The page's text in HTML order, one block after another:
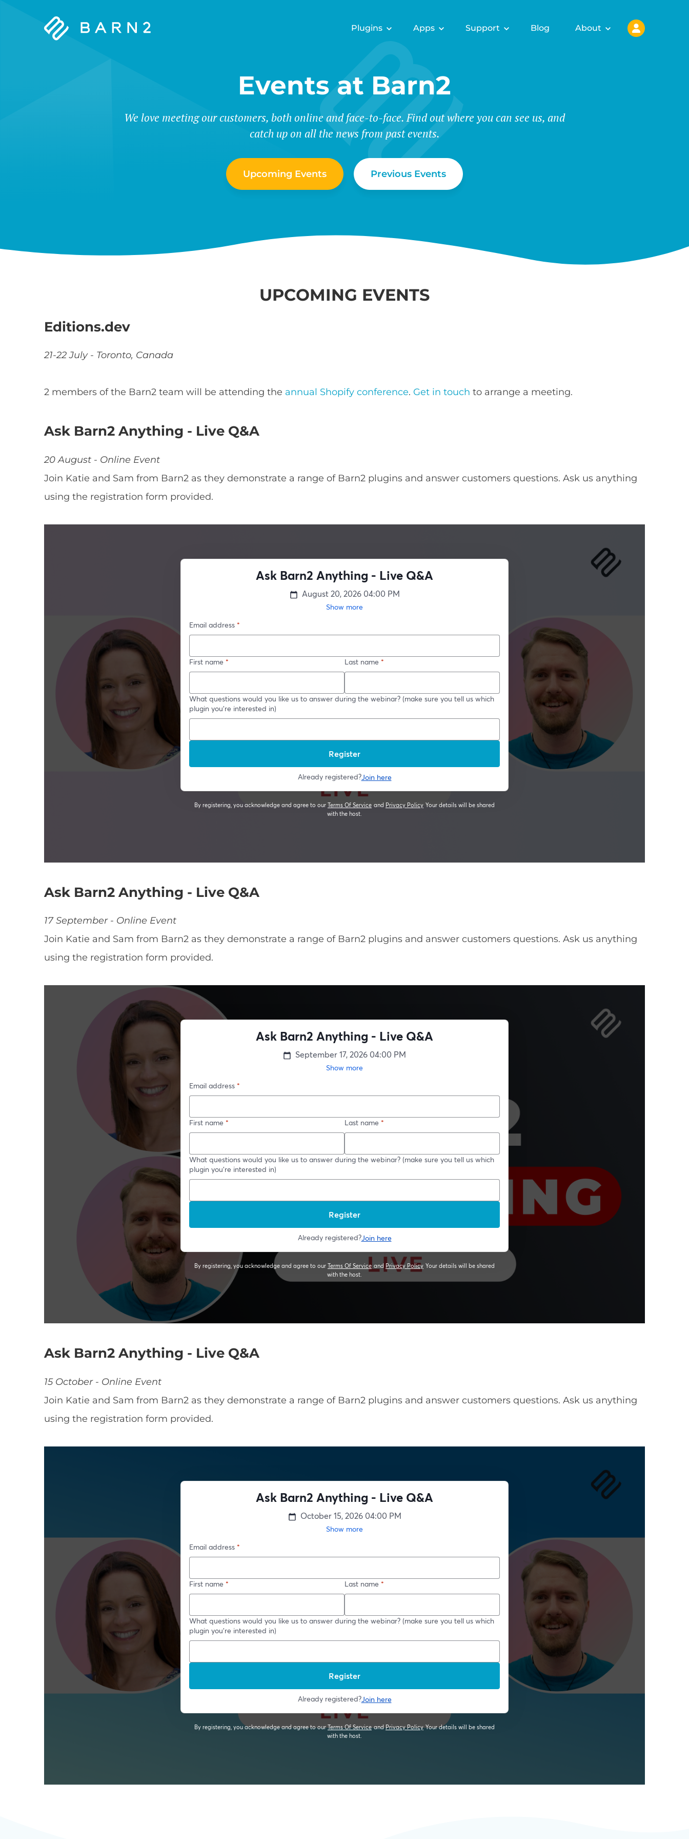
Barn2
Plugins Apps Support Blog About
Events at Barn2
We love meeting our customers, both online and face-to-face. Find out where you can see us, and
catch up on all the news from past events.
Upcoming Events Previous Events
UPCOMING EVENTS
Editions.dev
21-22 July - Toronto, Canada
2 members of the Barn2 team will be attending the annual Shopify conference. Get in touch to arrange a meeting.
Ask Barn2 Anything - Live Q&A
20 August - Online Event
Join Katie and Sam from Barn2 as they demonstrate a range of Barn2 plugins and answer customers questions. Ask us anything
using the registration form provided.
Ask Barn2 Anything - Live Q&A
17 September - Online Event
Join Katie and Sam from Barn2 as they demonstrate a range of Barn2 plugins and answer customers questions. Ask us anything
using the registration form provided.
Ask Barn2 Anything - Live Q&A
15 October - Online Event
Join Katie and Sam from Barn2 as they demonstrate a range of Barn2 plugins and answer customers questions. Ask us anything
using the registration form provided.